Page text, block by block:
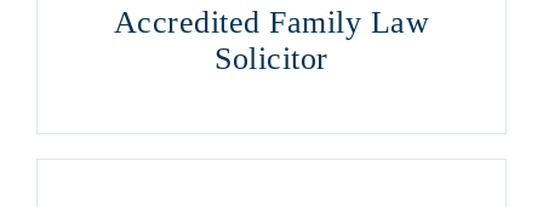
Accredited Family Law
Solicitor